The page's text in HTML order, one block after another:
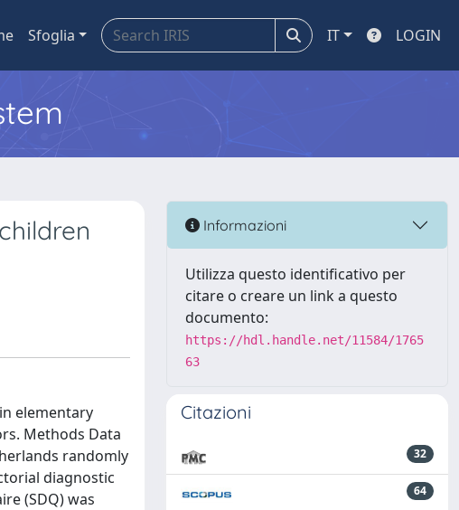
Sfoglia IT LOGIN
elementary
Methods Data
randomly
diagnostic
(SDQ) was
Informazioni
Utilizza questo identificativo per
citare o creare un link a questo
documento:
https://hdl.handle.net/11584/1765
63
Citazioni
32
64